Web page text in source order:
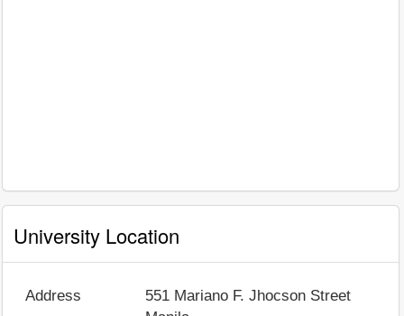
University Location
Address
551 Mariano F. Jhocson Street